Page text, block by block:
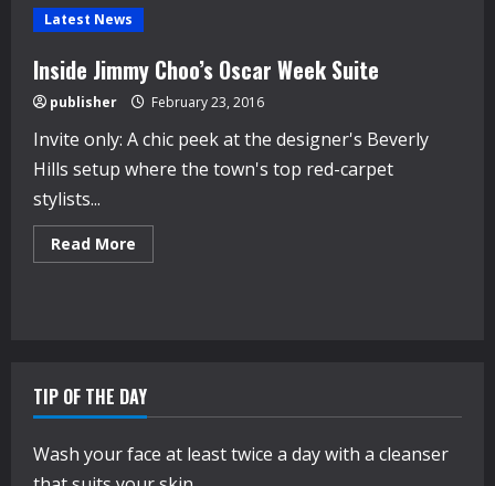
fashion
week
confident
mood
Latest News
Inside Jimmy Choo’s Oscar Week Suite
publisher February 23, 2016
Invite only: A chic peek at the designer's Beverly
Hills setup where the town's top red-carpet
stylists...
Read More
more
TIP OF THE DAY
Wash your face at least twice a day with a cleanser